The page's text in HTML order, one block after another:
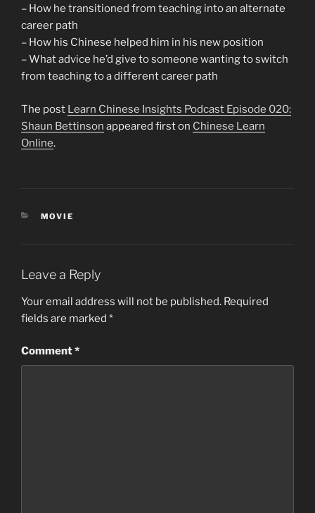
– How he transitioned from teaching into an alternate
career path
– How his Chinese helped him in his new position
– What advice he’d give to someone wanting to switch
from teaching to a different career path
The post Learn Chinese Insights Podcast Episode 020:
Shaun Bettinson appeared first on Chinese Learn
Online.
CATEGORIES
MOVIE
Leave a Reply
Your email address will not be published. Required
fields are marked *
Comment*